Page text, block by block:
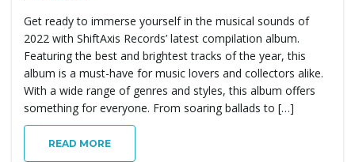
Get ready to immerse yourself in the musical sounds of
2022 with ShiftAxis Records’ latest compilation album.
Featuring the best and brightest tracks of the year, this
album is a must-have for music lovers and collectors alike.
With a wide range of genres and styles, this album offers
something for everyone. From soaring ballads to […]
READ MORE